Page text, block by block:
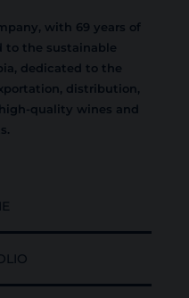
with 69 years of
to the sustainable
dedicated to the
distribution,
quality wines and